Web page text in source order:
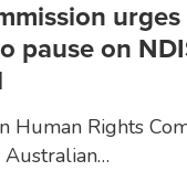
urges
pause on
Human Rights